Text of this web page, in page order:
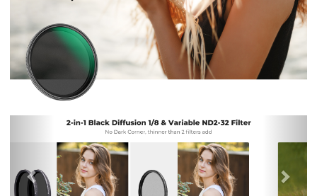
Previous